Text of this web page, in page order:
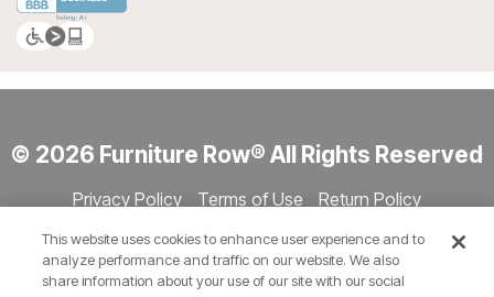
© 2026 Furniture Row® All Rights Reserved
Privacy Policy Terms of Use
Return Policy
Show Session Code
This website uses cookies to enhance user experience and to
analyze performance and traffic on our website. We also
share information about your use of our site with our social